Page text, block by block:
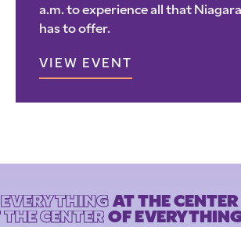
a.m. to experience all that
has to offer.
VIEW EVENT
AT THE CENTER
CENTER OF EVERYTHING